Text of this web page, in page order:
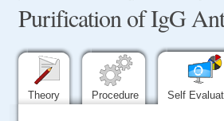
Purification of IgG
Theory Procedure Self